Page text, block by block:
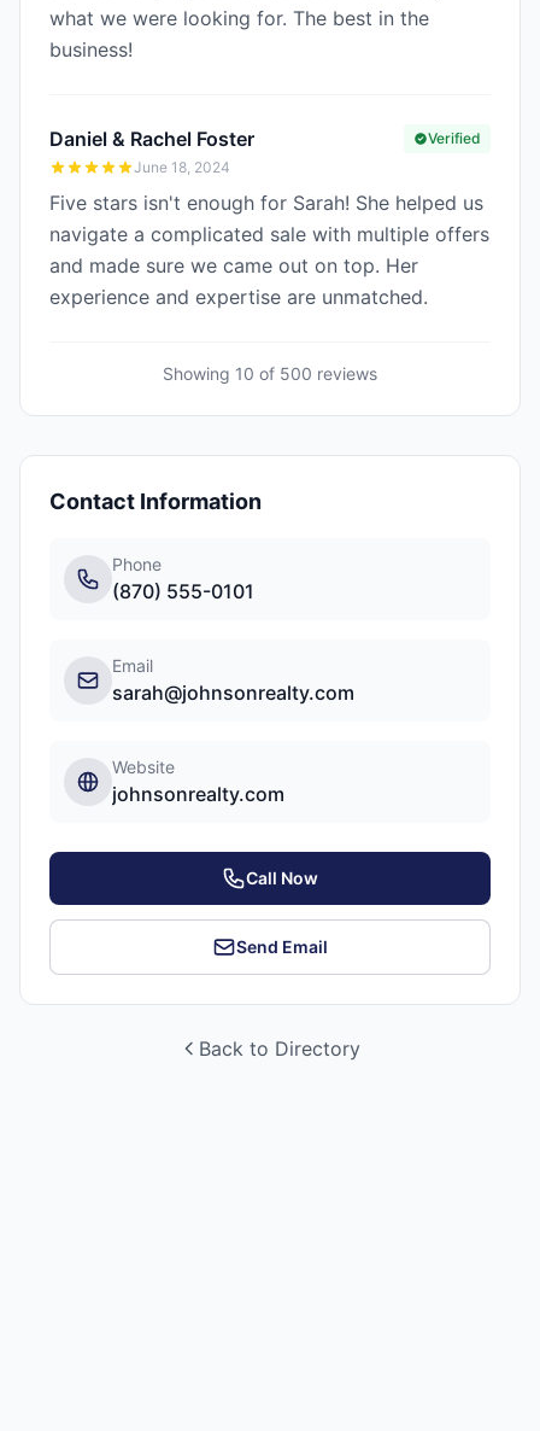
what we were looking for. The best in the
business!
Daniel & Rachel Foster
June 18, 2024
Verified
Five stars isn't enough for Sarah! She helped us
navigate a complicated sale with multiple offers
and made sure we came out on top. Her
experience and expertise are unmatched.
Showing 10 of 500 reviews
Contact Information
Phone
(870) 555-0101
Email
sarah@johnsonrealty.com
Website
johnsonrealty.com
Call Now
Send Email
Back to Directory